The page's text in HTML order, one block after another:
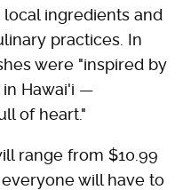
ingredients and
practices. In
were "inspired by
Hawai'i —
of heart."
range from $10.99
will have to